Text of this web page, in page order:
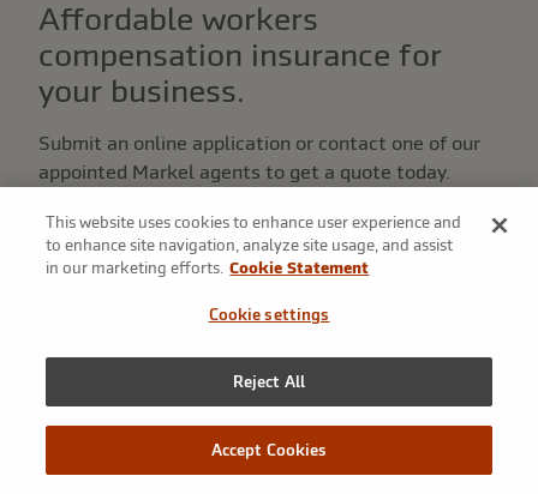
This website uses cookies to enhance user experience and
to enhance site navigation, analyze site usage, and assist
in our marketing efforts. Cookie Statement
Cookie settings
Reject All
Accept Cookies
Affordable workers
compensation insurance for
your business.
Submit an online application or contact one of our
appointed Markel agents to get a quote today.
Get a quote
From start-ups to seasoned
establishments, we deliver quality